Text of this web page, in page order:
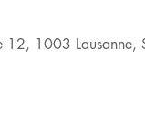
12, 1003 Lausanne,